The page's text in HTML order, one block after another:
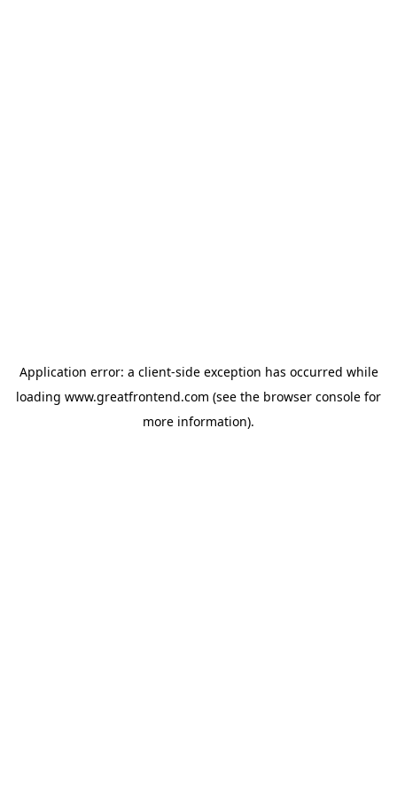
Application error: a client-side exception has occurred while
loading www.greatfrontend.com (see the browser console for
more information).